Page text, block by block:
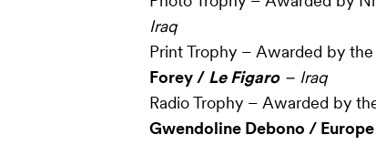
Iraq
Print Trophy – Awarded by
Forey / Le Figaro– Iraq
Radio Trophy – Awarded by
Gwendoline Debono / Europe